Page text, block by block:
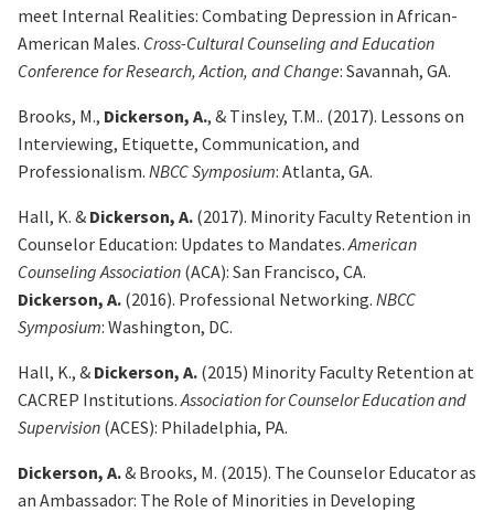
meet Internal Realities: Combating Depression in African-
American Males. Cross-Cultural Counseling and Education
Conference for Research, Action, and Change: Savannah, GA.
Brooks, M., Dickerson, A., & Tinsley, T.M.. (2017). Lessons on
Interviewing, Etiquette, Communication, and
Professionalism. NBCC Symposium: Atlanta, GA.
Hall, K. & Dickerson, A. (2017). Minority Faculty Retention in
Counselor Education: Updates to Mandates. American
Counseling Association (ACA): San Francisco, CA.
Dickerson, A. (2016). Professional Networking. NBCC
Symposium: Washington, DC.
Hall, K., & Dickerson, A. (2015) Minority Faculty Retention at
CACREP Institutions. Association forCounselor Education and
Supervision (ACES): Philadelphia, PA.
Dickerson, A.& Brooks, M. (2015). The Counselor Educator as
an Ambassador: The Role of Minorities in Developing